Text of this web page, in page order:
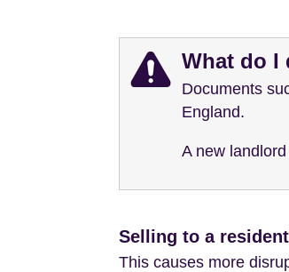
What do I
Documents
England.
A new
Selling to a
This causes more